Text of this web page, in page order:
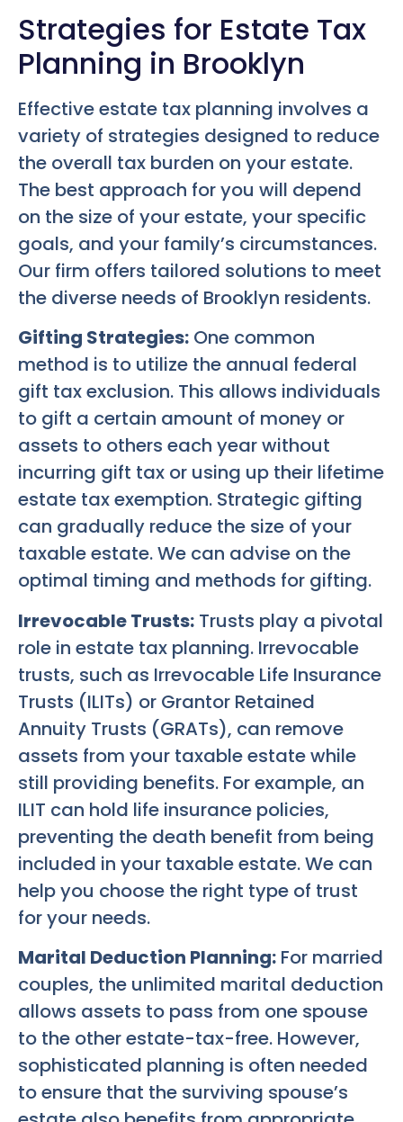
Strategies for Estate Tax
Planning in Brooklyn
Effective estate tax planning involves a
variety of strategies designed to reduce
the overall tax burden on your estate.
The best approach for you will depend
on the size of your estate, your specific
goals, and your family’s circumstances.
Our firm offers tailored solutions to meet
the diverse needs of Brooklyn residents.
Gifting Strategies: One common
method is to utilize the annual federal
gift tax exclusion. This allows individuals
to gift a certain amount of money or
assets to others each year without
incurring gift tax or using up their lifetime
estate tax exemption. Strategic gifting
can gradually reduce the size of your
taxable estate. We can advise on the
optimal timing and methods for gifting.
Irrevocable Trusts: Trusts play a pivotal
role in estate tax planning. Irrevocable
trusts, such as Irrevocable Life Insurance
Trusts (ILITs) or Grantor Retained
Annuity Trusts (GRATs), can remove
assets from your taxable estate while
still providing benefits. For example, an
ILIT can hold life insurance policies,
preventing the death benefit from being
included in your taxable estate. We can
help you choose the right type of trust
for your needs.
Marital Deduction Planning: For married
couples, the unlimited marital deduction
allows assets to pass from one spouse
to the other estate-tax-free. However,
sophisticated planning is often needed
to ensure that the surviving spouse’s